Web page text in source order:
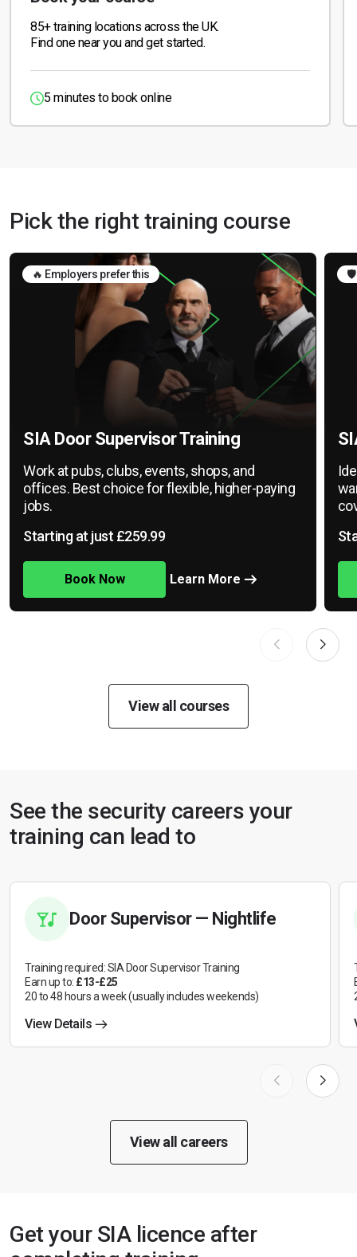
85+ training locations across the UK.
Find one near you and get started.
5 minutes to book online
Pick the right training course
🔥 Employers prefer this
SIA Door Supervisor Training
Work at pubs, clubs, events, shops, and
offices. Best choice for flexible, higher-paying
jobs.
Starting at just £259.99
Book Now Learn More
🛡️
View all courses
See the security careers your
training can lead to
Door Supervisor — Nightlife
Training required: SIA Door Supervisor Training
Earn up to: £13-£25
20 to 48 hours a week (usually includes weekends)
View Details
View all careers
Get your SIA licence after